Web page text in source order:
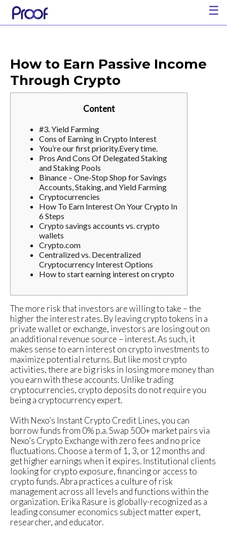
☰
How to Earn Passive Income
Through Crypto
Content
#3. Yield Farming
Cons of Earning in Crypto Interest
You’re our first priority.Every time.
Pros And Cons Of Delegated Staking
and Staking Pools
Binance – One-Stop Shop for Savings
Accounts, Staking, and Yield Farming
Cryptocurrencies
How To Earn Interest On Your Crypto In
6 Steps
Crypto savings accounts vs. crypto
wallets
Crypto.com
Centralized vs. Decentralized
Cryptocurrency Interest Options
How to start earning interest on crypto
The more risk that investors are willing to take – the
higher the interest rates. By leaving crypto tokens in a
private wallet or exchange, investors are losing out on
an additional revenue source – interest. As such, it
makes sense to earn interest on crypto investments to
maximize potential returns. But like most crypto
activities, there are big risks in losing more money than
you earn with these accounts. Unlike trading
cryptocurrencies, crypto deposits do not require you
being a cryptocurrency expert.
With Nexo’s Instant Crypto Credit Lines, you can
borrow funds from 0% p.a. Swap 500+ market pairs via
Nexo’s Crypto Exchange with zero fees and no price
fluctuations. Choose a term of 1, 3, or 12 months and
get higher earnings when it expires. Institutional clients
looking for crypto exposure, financing or access to
crypto funds. Abra practices a culture of risk
management across all levels and functions within the
organization. Erika Rasure is globally-recognized as a
leading consumer economics subject matter expert,
researcher, and educator.